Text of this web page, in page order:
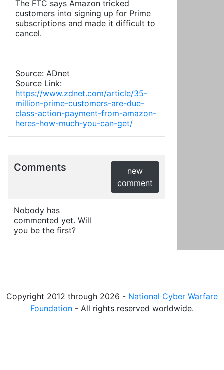
The FTC says Amazon tricked
customers into signing up for Prime
subscriptions and made it difficult to
cancel.
Source: ADnet
Source Link:
https://www.zdnet.com/article/35-
million-prime-customers-are-due-
class-action-payment-from-amazon-
heres-how-much-you-can-get/
Comments
new
comment
Nobody has
commented yet. Will
you be the first?
Copyright 2012 through 2026 - National Cyber Warfare
Foundation- All rights reserved worldwide.